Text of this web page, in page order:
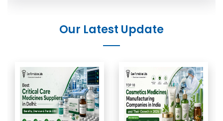
Our Latest Update